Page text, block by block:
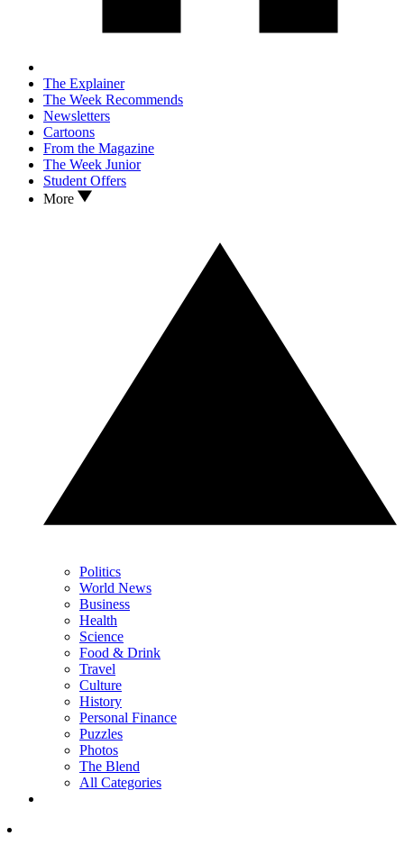
The Explainer
The Week Recommends
Newsletters
Cartoons
From the Magazine
The Week Junior
Student Offers
More
Politics
World News
Business
Health
Science
Food & Drink
Travel
Culture
History
Personal Finance
Puzzles
Photos
The Blend
All Categories